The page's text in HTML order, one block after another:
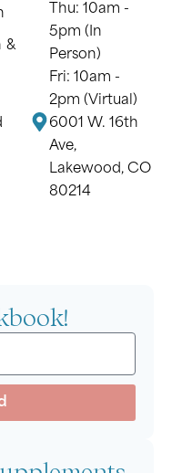
&
Thu: 10am -
5pm (In
Person)
Fri: 10am -
2pm (Virtual)
6001 W. 16th
Ave,
Lakewood, CO
80214